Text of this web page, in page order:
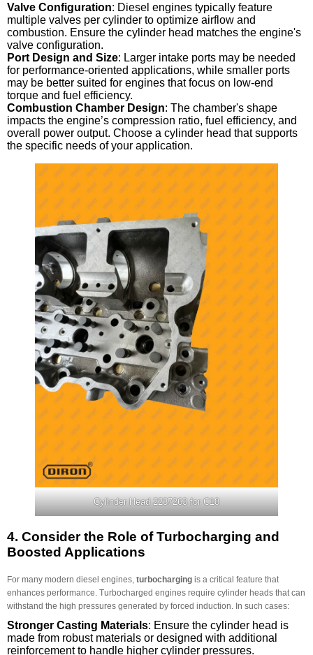
Valve Configuration: Diesel engines typically feature
multiple valves per cylinder to optimize airflow and
combustion. Ensure the cylinder head matches the engine's
valve configuration.
Port Design and Size: Larger intake ports may be needed
for performance-oriented applications, while smaller ports
may be better suited for engines that focus on low-end
torque and fuel efficiency.
Combustion Chamber Design: The chamber's shape
impacts the engine’s compression ratio, fuel efficiency, and
overall power output. Choose a cylinder head that supports
the specific needs of your application.
Cylinder Head 2237263 for C18
4. Consider the Role of Turbocharging and
Boosted Applications
For many modern diesel engines, turbocharging is a critical feature that
enhances performance. Turbocharged engines require cylinder heads that can
withstand the high pressures generated by forced induction. In such cases:
Stronger Casting Materials: Ensure the cylinder head is
made from robust materials or designed with additional
reinforcement to handle higher cylinder pressures.